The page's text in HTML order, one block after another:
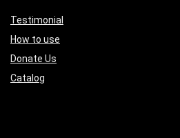
Testimonial
How to use
Donate Us
Catalog